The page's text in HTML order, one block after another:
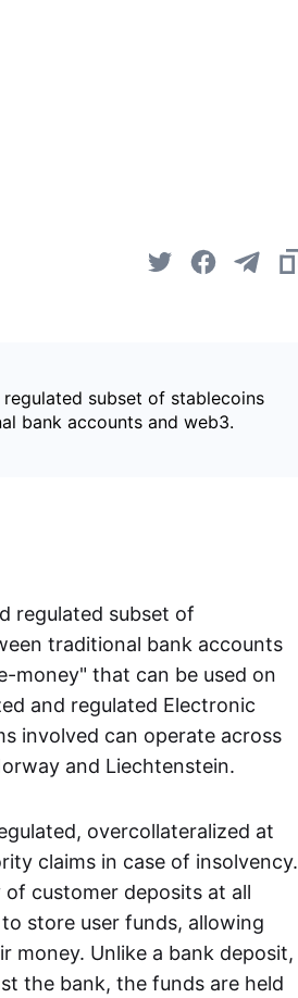
subset of stablecoins
bank accounts and web3.
regulated subset of
traditional bank accounts
money" that can be used on
and regulated Electronic
involved can operate across
and Liechtenstein.
overcollateralized at
claims in case of insolvency.
of customer deposits at all
store user funds, allowing
money. Unlike a bank deposit,
the bank, the funds are held